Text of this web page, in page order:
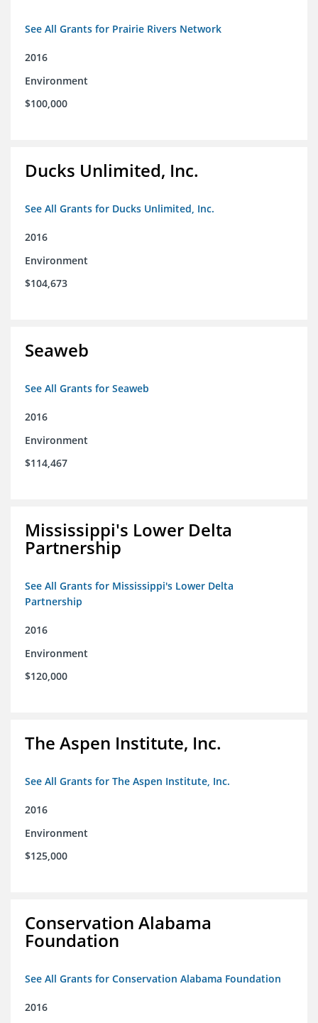
See All Grants for Prairie Rivers Network
2016
Environment
$100,000
Ducks Unlimited, Inc.
See All Grants for Ducks Unlimited, Inc.
2016
Environment
$104,673
Seaweb
See All Grants for Seaweb
2016
Environment
$114,467
Mississippi's Lower Delta
Partnership
See All Grants for Mississippi's Lower Delta
Partnership
2016
Environment
$120,000
The Aspen Institute, Inc.
See All Grants for The Aspen Institute, Inc.
2016
Environment
$125,000
Conservation Alabama
Foundation
See All Grants for Conservation Alabama Foundation
2016